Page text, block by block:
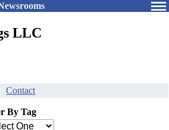
LLC
Contact
By Tag